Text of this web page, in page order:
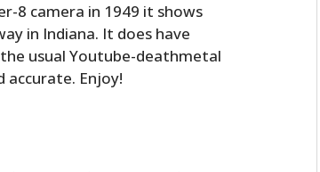
8 camera in 1949 it shows
in Indiana. It does have
usual Youtube-deathmetal
accurate. Enjoy!